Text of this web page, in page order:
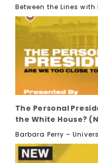
Between the Lines with
The Personal
the White House?
Barbara Perry –